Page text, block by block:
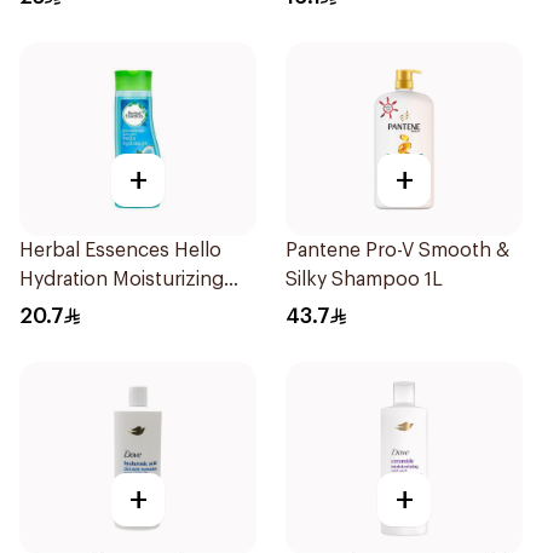
+
Herbal Essences Hello
Hydration Moisturizing
Shampoo 400Ml
20.7
+
Pantene Pro-V Smooth &
Silky Shampoo 1L
43.7
+ +